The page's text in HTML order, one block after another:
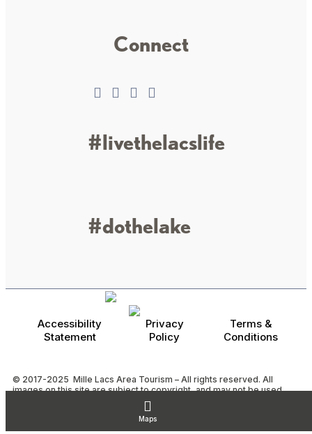
Connect
#livethelacslife
#dothelake
Accessibility
Statement
Privacy
Policy
Terms &
Conditions
© 2017-2025 Mille Lacs Area Tourism – All rights reserved. All
images on this site are subject to copyright, and may not be used
Powered by MadeDaily® Secure & Compliant™
Maps